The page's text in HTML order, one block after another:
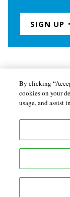
SIGN UP
About the
By clicking
cookies on your
usage, and assist